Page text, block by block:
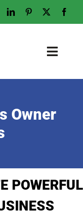
Toggle
Advice
Talk
Owner
POWERFUL